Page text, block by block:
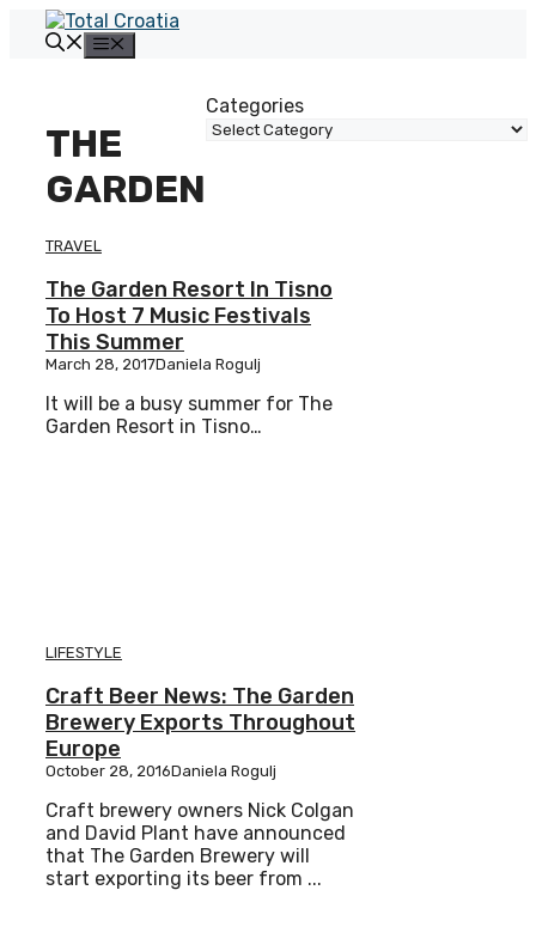
THE
GARDEN
Categories
TRAVEL
The Garden Resort In Tisno
To Host 7 Music Festivals
This Summer
March 28, 2017Daniela Rogulj
It will be a busy summer for The
Garden Resort in Tisno…
LIFESTYLE
Craft Beer News: The Garden
Brewery Exports Throughout
Europe
October 28, 2016Daniela Rogulj
Craft brewery owners Nick Colgan
and David Plant have announced
that The Garden Brewery will
start exporting its beer from ...